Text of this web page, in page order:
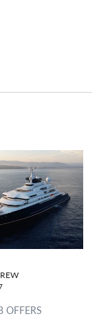
OFFERS